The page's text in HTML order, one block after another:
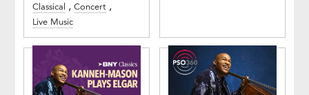
Classical
Concert
Live Music